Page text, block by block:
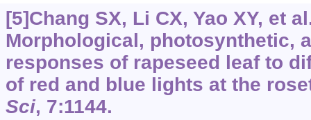
[5]Chang SX, Li CX, Yao XY, et
Morphological, photosynthetic,
responses of rapeseed leaf to
of red and blue lights at the
Sci, 7:1144.